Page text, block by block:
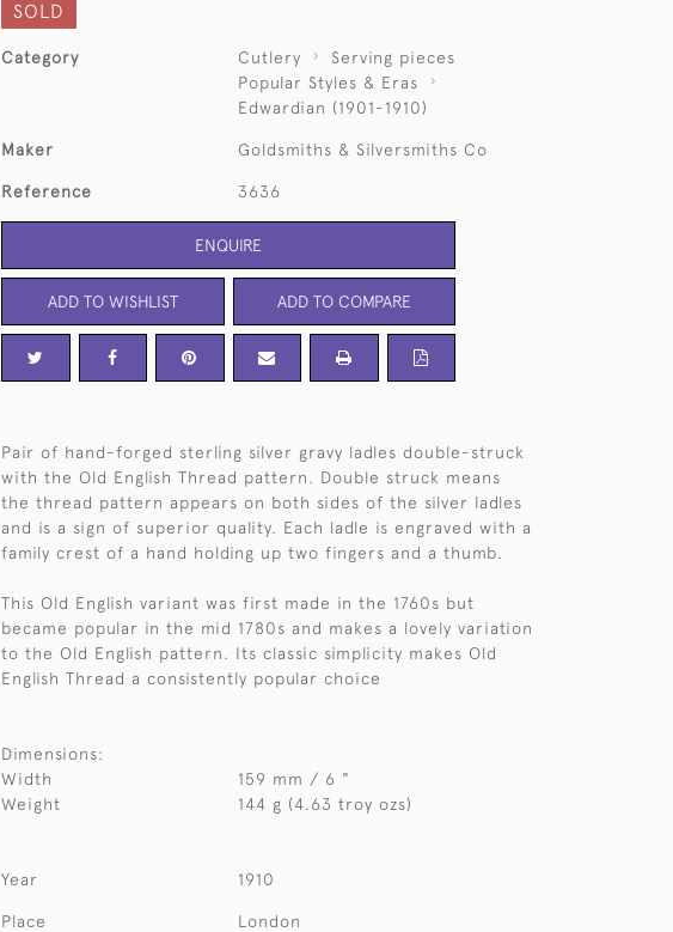
SOLD
Category Cutlery
Serving pieces
Popular Styles & Eras
Edwardian (1901-1910)
Maker Goldsmiths & Silversmiths Co
Reference 3636
ENQUIRE
ADD TO WISHLIST ADD TO COMPARE
Pair of hand-forged sterling silver gravy ladles double-struck
with the Old English Thread pattern. Double struck means
the thread pattern appears on both sides of the silver ladles
and is a sign of superior quality. Each ladle is engraved with a
family crest of a hand holding up two fingers and a thumb.
This Old English variant was first made in the 1760s but
became popular in the mid 1780s and makes a lovely variation
to the Old English pattern. Its classic simplicity makes Old
English Thread a consistently popular choice
Dimensions:
Width
159 mm / 6 "
Weight
144 g (4.63 troy ozs)
Year 1910
Place London